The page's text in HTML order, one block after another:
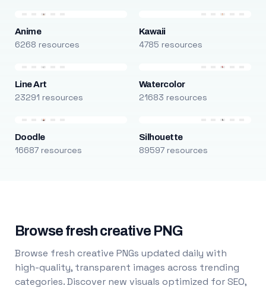
Anime
6268 resources
Kawaii
4785 resources
Line Art
23291 resources
Watercolor
21683 resources
Doodle
16687 resources
Silhouette
89597 resources
Browse fresh creative PNG
Browse fresh creative PNGs updated daily with
high-quality, transparent images across trending
categories. Discover new visuals optimized for SEO,